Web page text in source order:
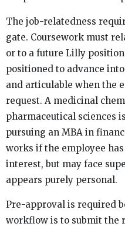
The job-relatedness
gate. Coursework must
or to a future Lilly
positioned to advance
and articulable when the
request. A medicinal
pharmaceutical sciences
pursuing an MBA in
works if the employee
interest, but may face
appears purely personal.
Pre-approval is required
workflow is to submit the